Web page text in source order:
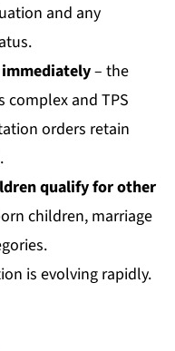
and any
immediately– the
and TPS
orders retain
qualify for other
children, marriage
is evolving rapidly.